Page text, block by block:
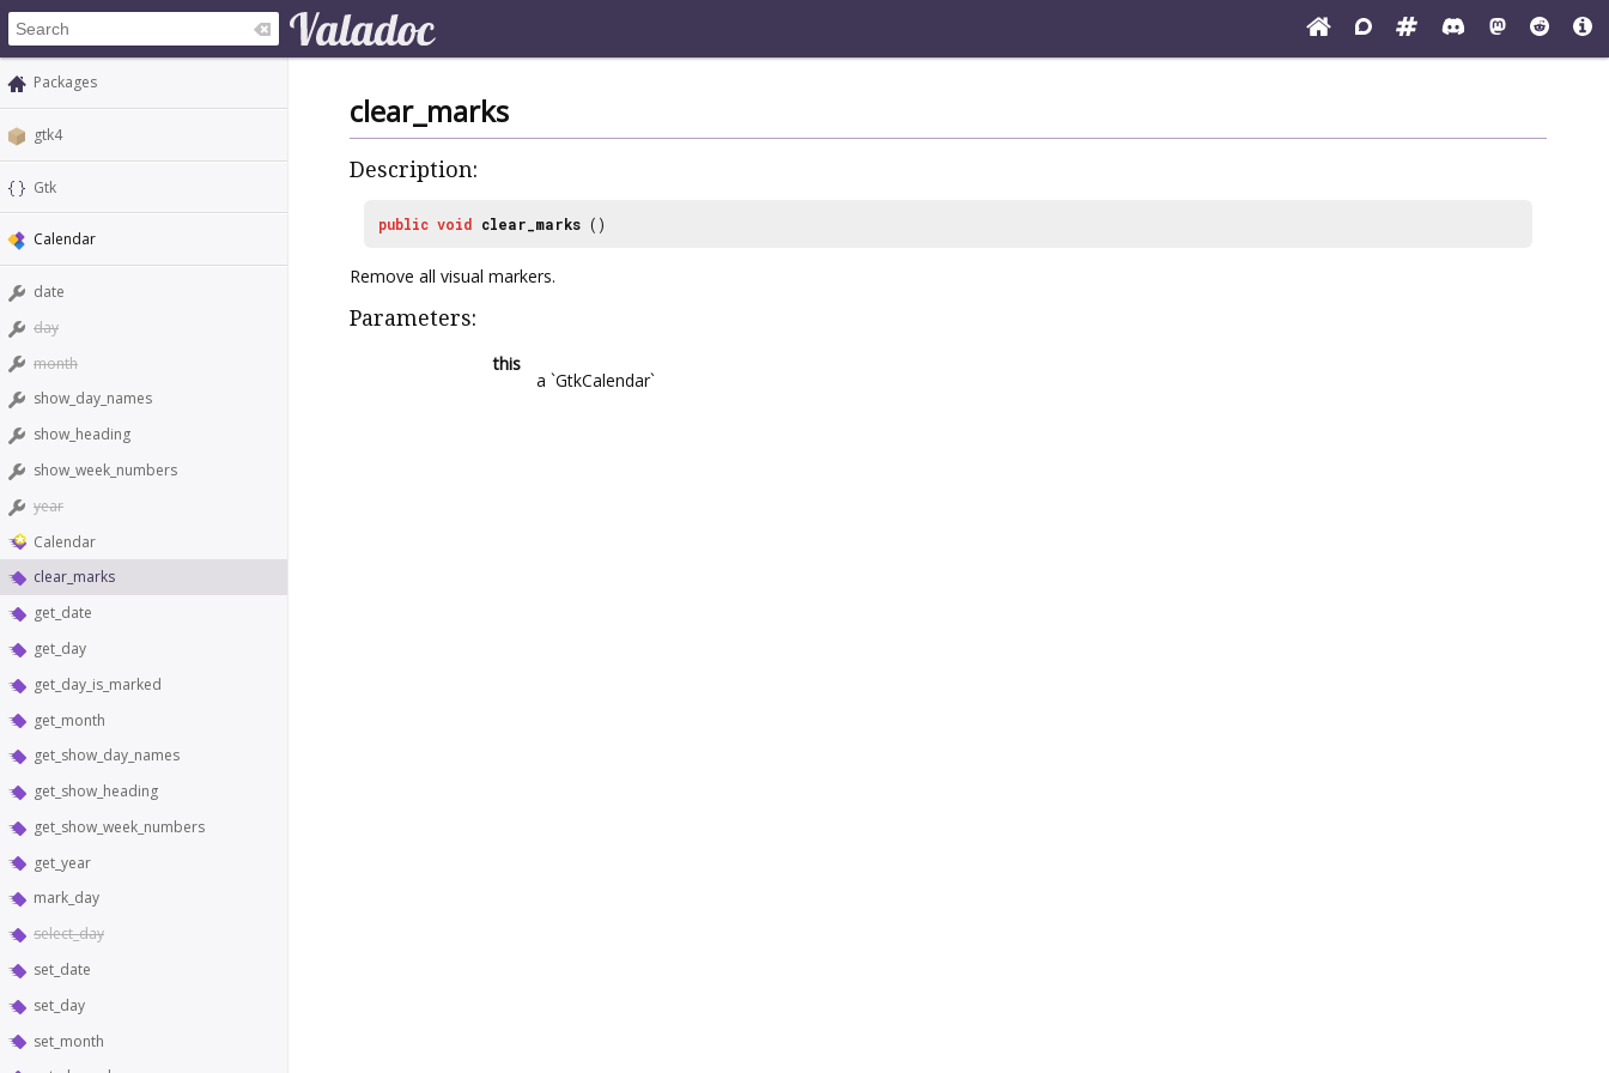
Packages
gtk4
Gtk
Calendar
date
day
month
show_day_names
show_heading
show_week_numbers
year
Calendar
clear_marks
get_date
get_day
get_day_is_marked
get_month
get_show_day_names
get_show_heading
get_show_week_numbers
get_year
mark_day
select_day
set_date
set_day
set_month
clear_marks
Description:
public void clear_marks ()
Remove all visual markers.
Parameters:
this
a `GtkCalendar`